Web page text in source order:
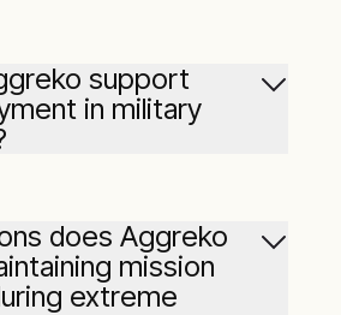
reliable, and flexible
the military sector. Our
remote, harsh
critical operations, as well as
energy solutions.
support
in military
does Aggreko
mission
extreme